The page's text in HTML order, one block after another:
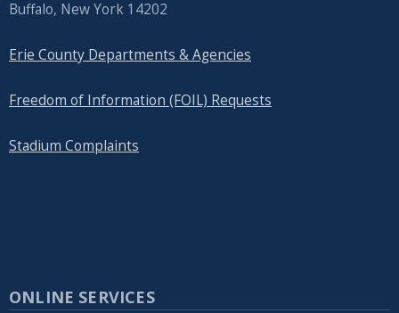
Buffalo, New York 14202
Erie County Departments & Agencies
Freedom of Information (FOIL) Requests
Stadium Complaints
ONLINE SERVICES